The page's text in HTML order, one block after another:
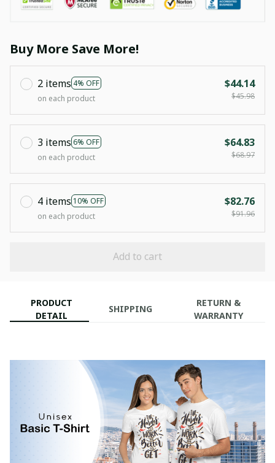
Buy More Save More!
2 items 4% OFF
on each product
$44.14
$45.98
3 items 6% OFF
on each product
$64.83
$68.97
4 items 10% OFF
on each product
$82.76
$91.96
Add to cart
PRODUCT
DETAIL
SHIPPING
RETURN &
WARRANTY